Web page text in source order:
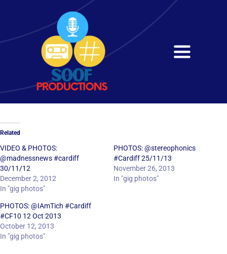
content
Toggle
Home
Services
Get in Touch
Related
VIDEO & PHOTOS:
@madnessnews #cardiff
30/11/12
December 2, 2012
In "gig photos"
PHOTOS: @stereophonics
#Cardiff 25/11/13
November 26, 2013
In "gig photos"
PHOTOS: @IAmTich #Cardiff
#CF10 12 Oct 2013
October 12, 2013
In "gig photos"